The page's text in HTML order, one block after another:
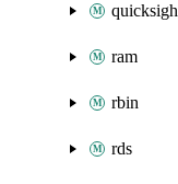
ram
rbin
rds